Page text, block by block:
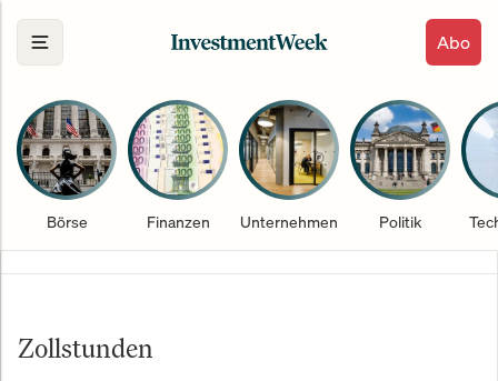
Abo
Börse Finanzen Unternehmen Politik
Zollstunden